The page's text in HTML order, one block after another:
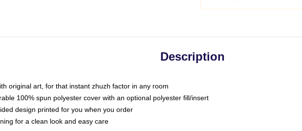
Description
original art, for that instant zhuzh factor in any room
100% spun polyester cover with an optional polyester fill/insert
design printed for you when you order
for a clean look and easy care